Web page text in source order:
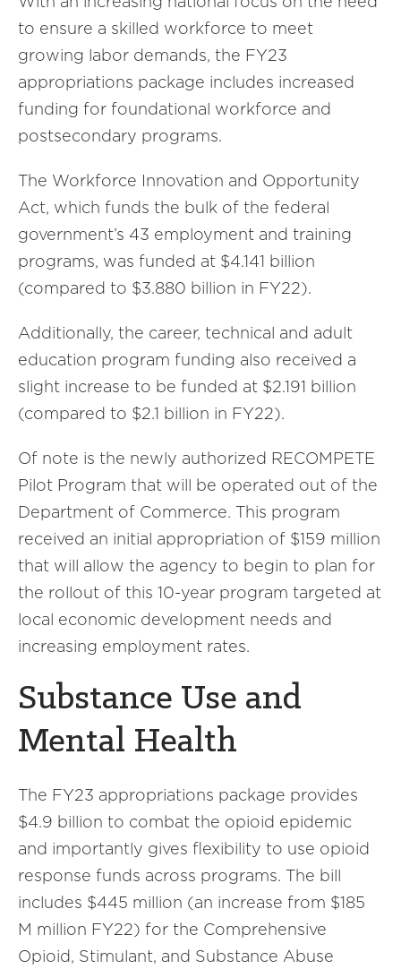
to ensure a skilled workforce to meet
growing labor demands, the FY23
appropriations package includes increased
funding for foundational workforce and
postsecondary programs.
The Workforce Innovation and Opportunity
Act, which funds the bulk of the federal
government’s 43 employment and training
programs, was funded at $4.141 billion
(compared to $3.880 billion in FY22).
Additionally, the career, technical and adult
education program funding also received a
slight increase to be funded at $2.191 billion
(compared to $2.1 billion in FY22).
Of note is the newly authorized RECOMPETE
Pilot Program that will be operated out of the
Department of Commerce. This program
received an initial appropriation of $159 million
that will allow the agency to begin to plan for
the rollout of this 10-year program targeted at
local economic development needs and
increasing employment rates.
Substance Use and
Mental Health
The FY23 appropriations package provides
$4.9 billion to combat the opioid epidemic
and importantly gives flexibility to use opioid
response funds across programs. The bill
includes $445 million (an increase from $185
M million FY22) for the Comprehensive
Opioid, Stimulant, and Substance Abuse